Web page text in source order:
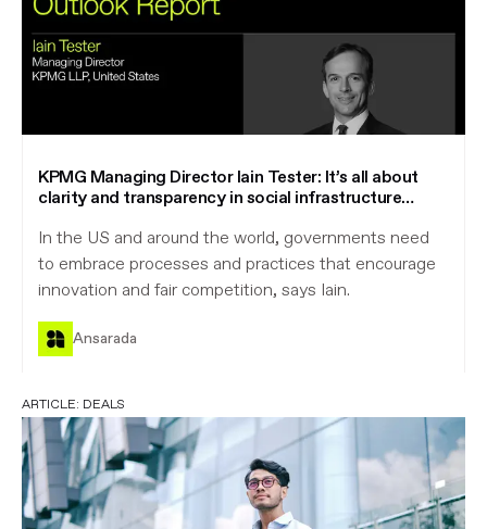
KPMG Managing Director Iain Tester: It’s all about
clarity and transparency in social infrastructure
In the US and around the world, governments need
to embrace processes and practices that encourage
innovation and fair competition, says Iain.
Ansarada
ARTICLE: DEALS